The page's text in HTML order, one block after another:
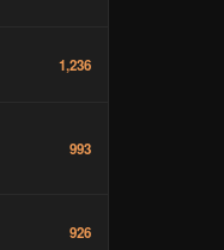
1,236
993
926